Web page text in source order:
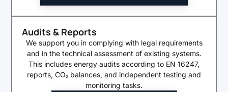
Audits & Reports
We support you in complying with legal requirements
and in the technical assessment of existing systems.
This includes energy audits according to EN 16247,
reports, CO₂ balances, and independent testing and
monitoring tasks.